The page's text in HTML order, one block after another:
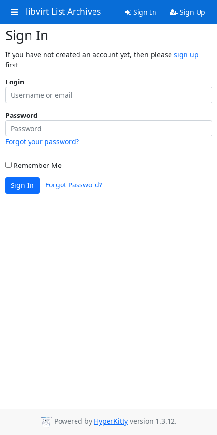
libvirt List Archives Sign In Sign Up
Sign In
If you have not created an account yet, then please sign up
first.
Login
Password
Forgot your password?
Remember Me
Sign In Forgot Password?
Powered by HyperKitty version 1.3.12.